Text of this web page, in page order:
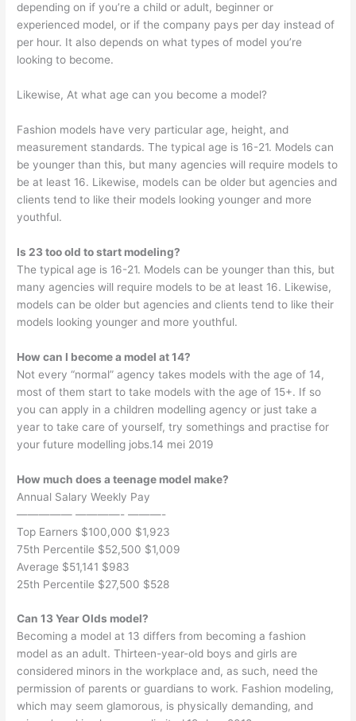
depending on if you’re a child or adult, beginner or
experienced model, or if the company pays per day instead of
per hour. It also depends on what types of model you’re
looking to become.
Likewise, At what age can you become a model?
Fashion models have very particular age, height, and
measurement standards. The typical age is 16-21. Models can
be younger than this, but many agencies will require models to
be at least 16. Likewise, models can be older but agencies and
clients tend to like their models looking younger and more
youthful.
Is 23 too old to start modeling?
The typical age is 16-21. Models can be younger than this, but
many agencies will require models to be at least 16. Likewise,
models can be older but agencies and clients tend to like their
models looking younger and more youthful.
How can I become a model at 14?
Not every “normal” agency takes models with the age of 14,
most of them start to take models with the age of 15+. If so
you can apply in a children modelling agency or just take a
year to take care of yourself, try somethings and practise for
your future modelling jobs.14 mei 2019
How much does a teenage model make?
Annual Salary Weekly Pay
————— ————- ———-
Top Earners $100,000 $1,923
75th Percentile $52,500 $1,009
Average $51,141 $983
25th Percentile $27,500 $528
Can 13 Year Olds model?
Becoming a model at 13 differs from becoming a fashion
model as an adult. Thirteen-year-old boys and girls are
considered minors in the workplace and, as such, need the
permission of parents or guardians to work. Fashion modeling,
which may seem glamorous, is physically demanding, and